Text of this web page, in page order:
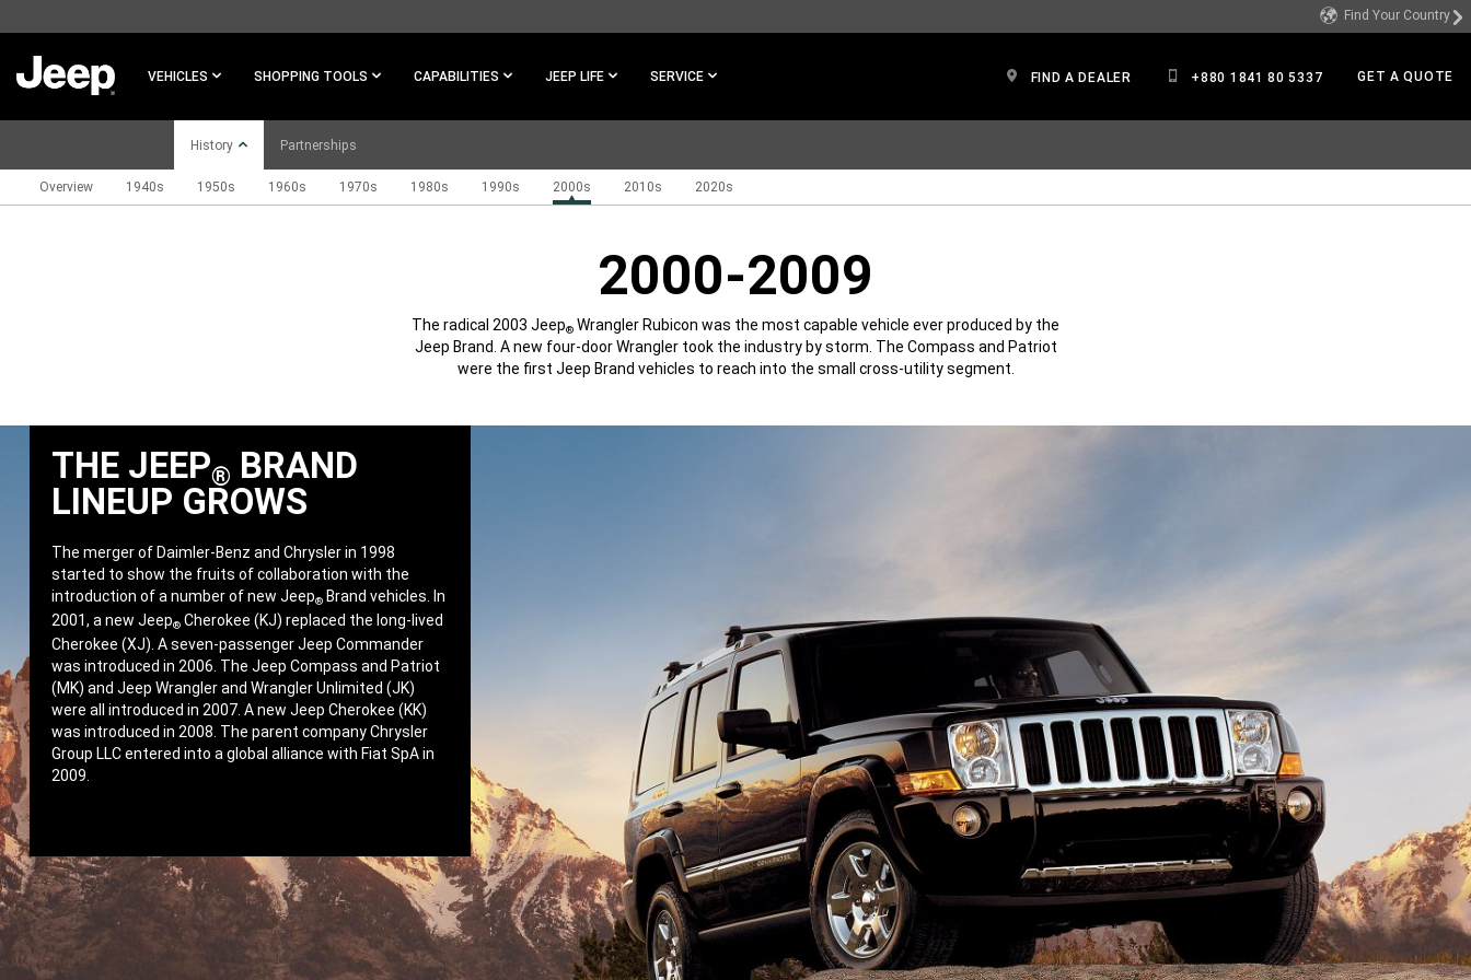
MAIN
Find Your Country
VEHICLES SHOPPING TOOLS CAPABILITIES JEEP LIFE SERVICE FIND A DEALER +880 1841 80 5337 GET A QUOTE
History
Overview 1940s 1950s 1960s 1970s 1980s 1990s 2000s 2010s 2020s
Partnerships
2000-2009
The radical 2003 Jeep® Wrangler Rubicon was the most capable vehicle ever produced by the
Jeep Brand. A new four-door Wrangler took the industry by storm. The Compass and Patriot
were the first Jeep Brand vehicles to reach into the small cross-utility segment.
THE JEEP® BRAND
LINEUP GROWS
The merger of Daimler-Benz and Chrysler in 1998
started to show the fruits of collaboration with the
introduction of a number of new Jeep®Brand vehicles. In
2001, a new Jeep®Cherokee (KJ) replaced the long-lived
Cherokee (XJ). A seven-passenger Jeep Commander
was introduced in 2006. The Jeep Compass and Patriot
(MK) and Jeep Wrangler and Wrangler Unlimited (JK)
were all introduced in 2007. A new Jeep Cherokee (KK)
was introduced in 2008. The parent company Chrysler
Group LLC entered into a global alliance with Fiat SpA in
2009.